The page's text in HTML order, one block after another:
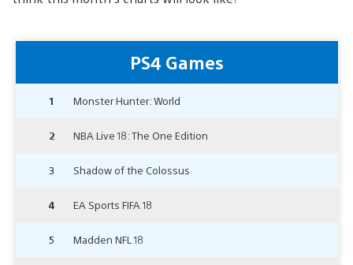
PS4 Games
1 Monster Hunter: World
2 NBA Live 18: The One Edition
3 Shadow of the Colossus
4 EA Sports FIFA 18
5 Madden NFL 18